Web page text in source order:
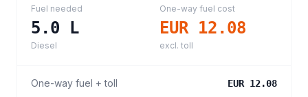
Fuel needed
5.0 L
Diesel
One-way fuel cost
EUR 12.08
excl. toll
One-way fuel + toll EUR 12.08